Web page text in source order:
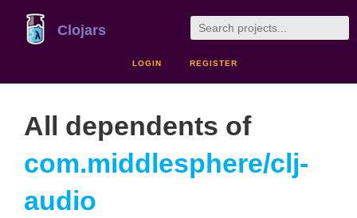
Clojars
LOGIN REGISTER
All dependents of
com.middlesphere/clj-
audio